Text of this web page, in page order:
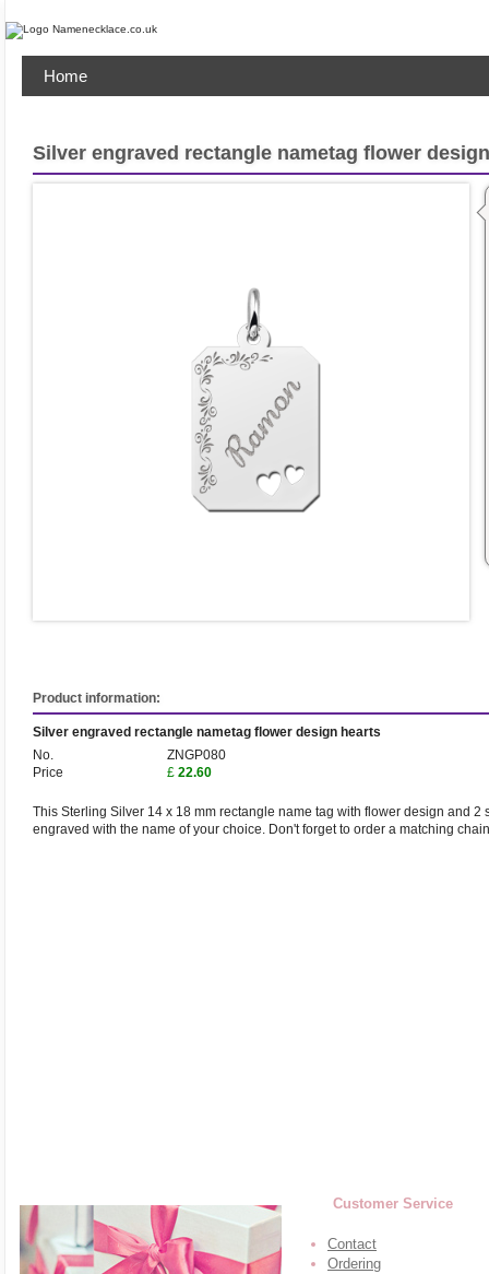
Home
Silver engraved rectangle nametag flower
Product information:
Silver engraved rectangle nametag flower design hearts
No.
ZNGP080
Price
£ 22.60
This Sterling Silver 14 x 18 mm rectangle name tag with flower design and
engraved with the name of your choice. Don't forget to order a matching
Customer Service
Contact
Ordering